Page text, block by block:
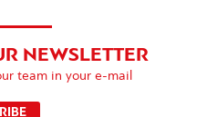
NEWSLETTER
team in your e-mail